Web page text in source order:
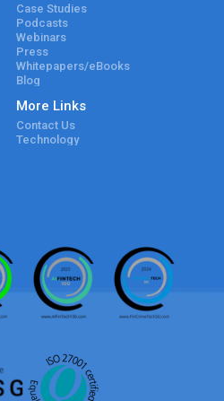
Case Studies
Podcasts
Webinars
Press
Whitepapers/eBooks
Blog
More Links
Contact Us
Technology